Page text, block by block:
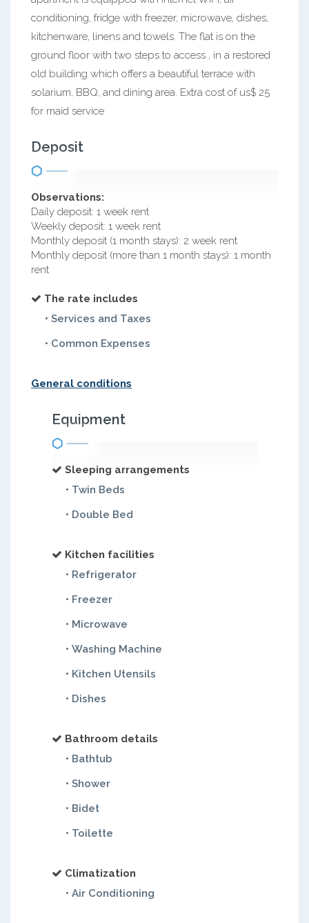
conditioning, fridge with freezer, microwave, dishes,
kitchenware, linens and towels. The flat is on the
ground floor with two steps to access , in a restored
old building which offers a beautiful terrace with
solarium, BBQ, and dining area. Extra cost of us$ 25
for maid service
Deposit
Observations:
Daily deposit: 1 week rent
Weekly deposit: 1 week rent
Monthly deposit (1 month stays): 2 week rent
Monthly deposit (more than 1 month stays): 1 month
rent
The rate includes
• Services and Taxes
• Common Expenses
General conditions
Equipment
Sleeping arrangements
• Twin Beds
• Double Bed
Kitchen facilities
• Refrigerator
• Freezer
• Microwave
• Washing Machine
• Kitchen Utensils
• Dishes
Bathroom details
• Bathtub
• Shower
• Bidet
• Toilette
Climatization
• Air Conditioning